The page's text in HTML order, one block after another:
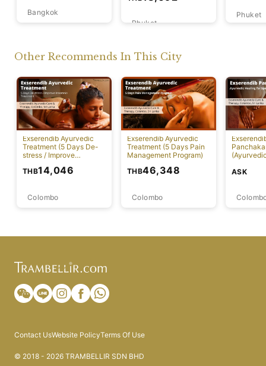
Bangkok
Phuket
Phuket
Other Recommends In This City
Exserendib Ayurvedic
Treatment (5 Days De-
stress / Improve
Colombo
THB14,046
Exserendib Ayurvedic
Treatment (5 Days Pain
Management Program)
Colombo
THB46,348 ASK
Contact UsWebsite PolicyTerms Of Use
© 2018 - 2026 TRAMBELLIR SDN BHD